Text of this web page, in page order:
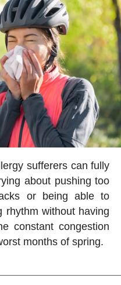
sufferers can fully
about pushing too
or being able to
rhythm without having
constant congestion
months of spring.